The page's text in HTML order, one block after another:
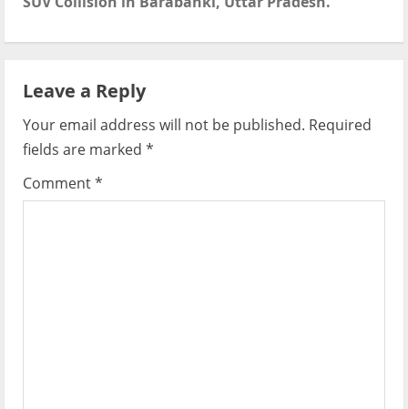
n
a
v
i
g
Leave a Reply
Your email address will not be published. Required
fields are marked *
Comment*